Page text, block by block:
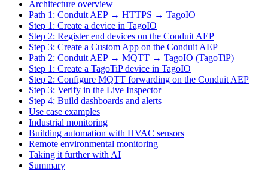
Architecture overview
Path 1: Conduit AEP → HTTPS → TagoIO
Step 1: Create a device in TagoIO
Step 2: Register end devices on the Conduit AEP
Step 3: Create a Custom App on the Conduit AEP
Path 2: Conduit AEP → MQTT → TagoIO (TagoTiP)
Step 1: Create a TagoTiP device in TagoIO
Step 2: Configure MQTT forwarding on the Conduit AEP
Step 3: Verify in the Live Inspector
Step 4: Build dashboards and alerts
Use case examples
Industrial monitoring
Building automation with HVAC sensors
Remote environmental monitoring
Taking it further with AI
Summary